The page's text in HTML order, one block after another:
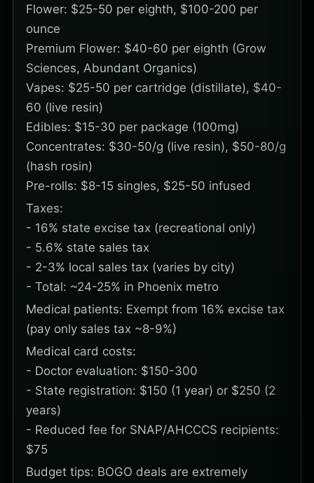
Flower: $25-50 per eighth, $100-200 per
ounce
Premium Flower: $40-60 per eighth (Grow
Sciences, Abundant Organics)
Vapes: $25-50 per cartridge (distillate), $40-
60 (live resin)
Edibles: $15-30 per package (100mg)
Concentrates: $30-50/g (live resin), $50-80/g
(hash rosin)
Pre-rolls: $8-15 singles, $25-50 infused
Taxes:
- 16% state excise tax (recreational only)
- 5.6% state sales tax
- 2-3% local sales tax (varies by city)
- Total: ~24-25% in Phoenix metro
Medical patients: Exempt from 16% excise tax
(pay only sales tax ~8-9%)
Medical card costs:
- Doctor evaluation: $150-300
- State registration: $150 (1 year) or $250 (2
years)
- Reduced fee for SNAP/AHCCCS recipients:
$75
Budget tips: BOGO deals are extremely